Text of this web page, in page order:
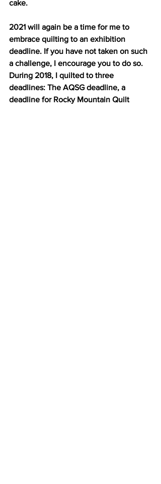
cake.
2021 will again be a time for me to
embrace quilting to an exhibition
deadline. If you have not taken on such
a challenge, I encourage you to do so.
During 2018, I quilted to three
deadlines: The AQSG deadline, a
deadline for Rocky Mountain Quilt